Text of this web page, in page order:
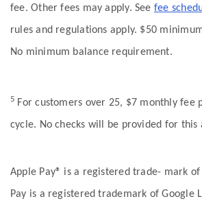
fee. Other fees may apply. See fee
rules and regulations apply. $50
No minimum balance requirement.
5 For customers over 25, $7 monthly fee
cycle. No checks will be provided for this
Apple Pay® is a registered trade- mark of
Pay is a registered trademark of Google